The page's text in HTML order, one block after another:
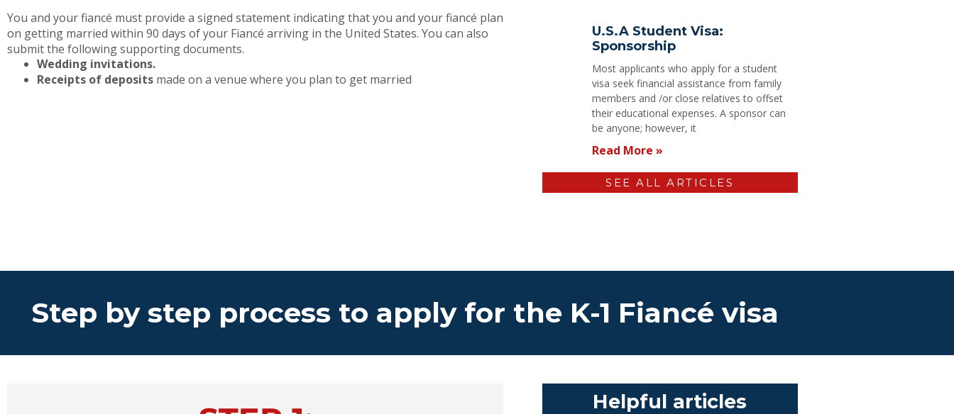
You and your fiancé must provide a signed statement indicating that you and your fiancé plan
on getting married within 90 days of your Fiancé arriving in the United States. You can also
submit the following supporting documents.
Wedding invitations.
Receipts of depositsmade on a venue where you plan to get married
U.S.A Student Visa:
Sponsorship
Most applicants who apply for a student
visa seek financial assistance from family
members and /or close relatives to offset
their educational expenses. A sponsor can
be anyone; however, it
Read More »
SEE ALL ARTICLES
Step by step process to apply for the K-1 Fiancé visa
Helpful articles